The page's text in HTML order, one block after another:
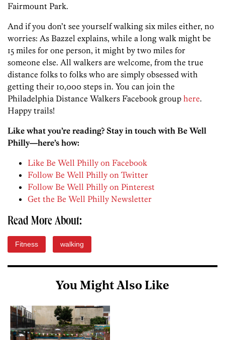
Fairmount Park.
And if you don’t see yourself walking six miles either, no
worries: As Bazzel explains, while a long walk might be
15 miles for one person, it might by two miles for
someone else. All walkers are welcome, from the true
distance folks to folks who are simply obsessed with
getting their 10,000 steps in. You can join the
Philadelphia Distance Walkers Facebook group here.
Happy trails!
Like what you’re reading? Stay in touch with Be Well
Philly—here’s how:
Like Be Well Philly on Facebook
Follow Be Well Philly on Twitter
Follow Be Well Philly on Pinterest
Get the Be Well Philly Newsletter
Read More About:
Fitness walking
You Might Also Like